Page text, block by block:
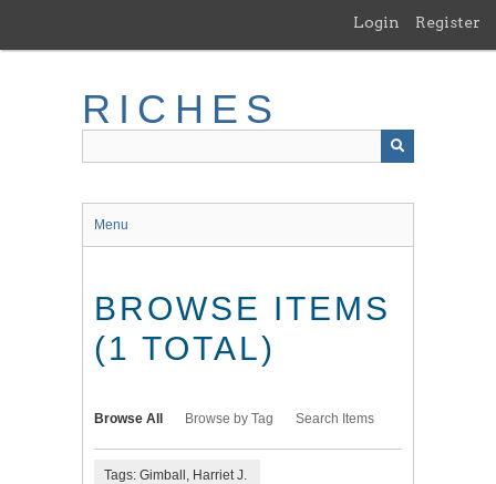
main
Login Register
RICHES
Menu
BROWSE ITEMS
(1 TOTAL)
Browse All Browse by Tag Search Items
Tags: Gimball, Harriet J.